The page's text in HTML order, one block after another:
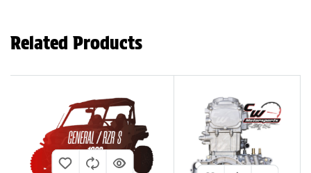
Related Products